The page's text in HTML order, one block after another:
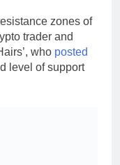
zones of
trader and
who posted
level of support